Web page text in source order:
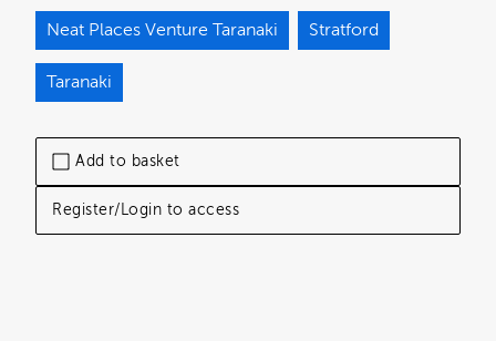
Add to basket
Register/Login to access
Neat Places Venture Taranaki Stratford
Taranaki